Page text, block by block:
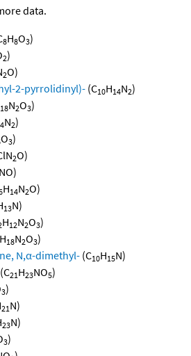
data.
8H8O3)
2)
2O)
2-pyrrolidinyl)- (C10H14N2)
18N2O3)
N2)
O3)
2O)
NO)
H14N2O)
13N)
H12N2O3)
H18N2O3)
N,α-dimethyl- (C10H15N)
(C21H23NO5)
3)
21N)
23N)
3)